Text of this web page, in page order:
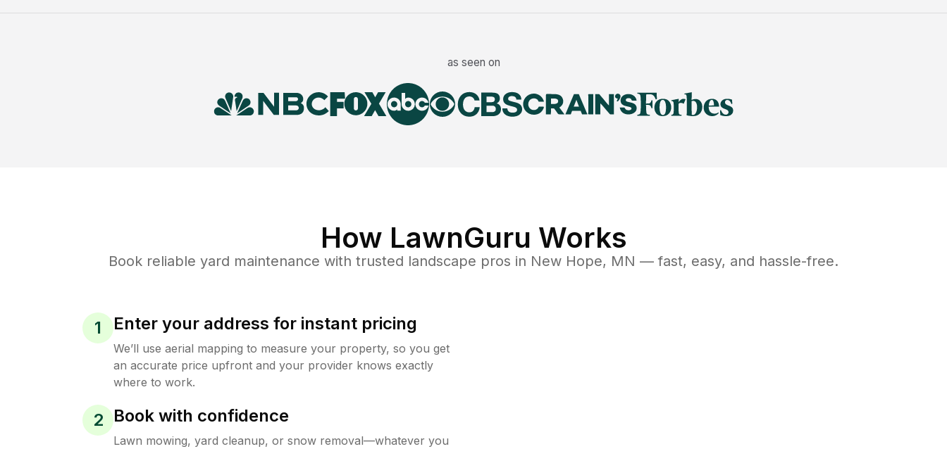
as seen on
How LawnGuru Works
Book reliable yard maintenance with trusted landscape pros in New Hope, MN — fast, easy, and hassle-free.
1 Enter your address for instant pricing
We’ll use aerial mapping to measure your property, so you get
an accurate price upfront and your provider knows exactly
where to work.
2 Book with confidence
Lawn mowing, yard cleanup, or snow removal—whatever you